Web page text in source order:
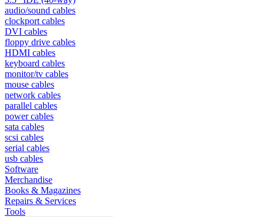
audio/sound cables
clockport cables
DVI cables
floppy drive cables
HDMI cables
keyboard cables
monitor/tv cables
mouse cables
network cables
parallel cables
power cables
sata cables
scsi cables
serial cables
usb cables
Software
Merchandise
Books & Magazines
Repairs & Services
Tools